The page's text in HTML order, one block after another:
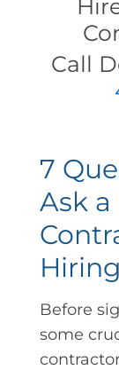
Call
7
Ask
Hiring
Before
some